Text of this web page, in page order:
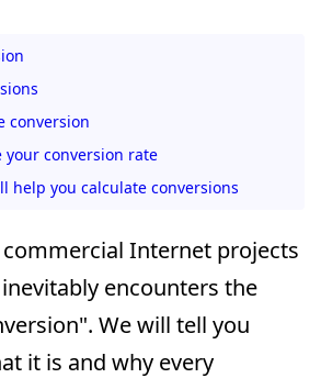
conversion
your conversion rate
help you calculate conversions
Internet projects
encounters the
We will tell you
it is and why every